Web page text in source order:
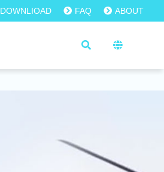
DOWNLIOAD FAQ ABOUT